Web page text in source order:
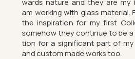
wards nature and they are my
am work­ing with glass ma­ter­ial.
the in­spir­a­tion for my first
some­how they con­tinue to be
tion for a sig­ni­fic­ant part of
and cus­tom made works too.